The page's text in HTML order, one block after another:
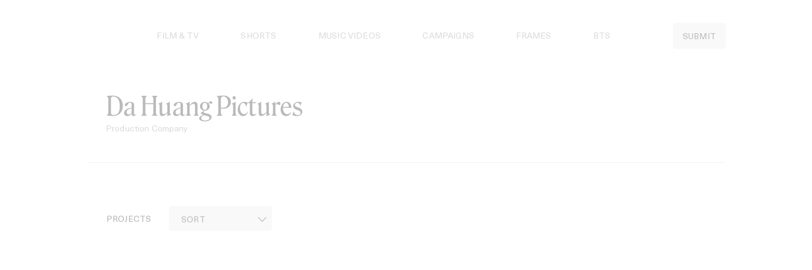
FILM & TV SHORTS MUSIC VIDEOS CAMPAIGNS FRAMES BTS SUBMIT
Da Huang Pictures
Production Company
PROJECTS